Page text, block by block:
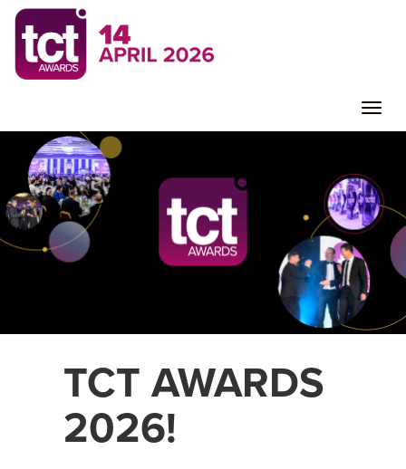
TCT AWARDS
2026!